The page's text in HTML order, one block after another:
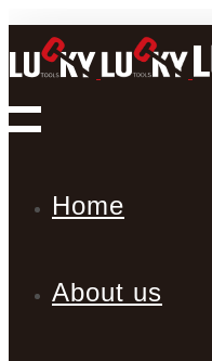
Home
About us